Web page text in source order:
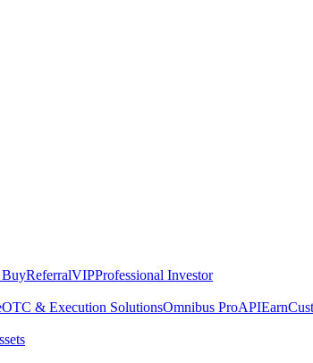
BuyReferralVIPProfessional Investor
OTC & Execution SolutionsOmnibus ProAPIEarn